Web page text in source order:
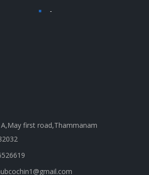
-
A,May first road,Thammanam